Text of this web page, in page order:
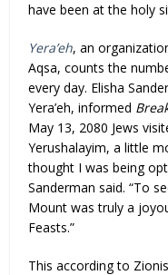
have been at the holy
Yera’eh, an
Aqsa, counts the
every day. Elisha
Yera’eh, informed
May 13, 2080 Jews
Yerushalayim, a little
thought I was being
Sanderman said. “To
Mount was truly a
Feasts.”
This according to